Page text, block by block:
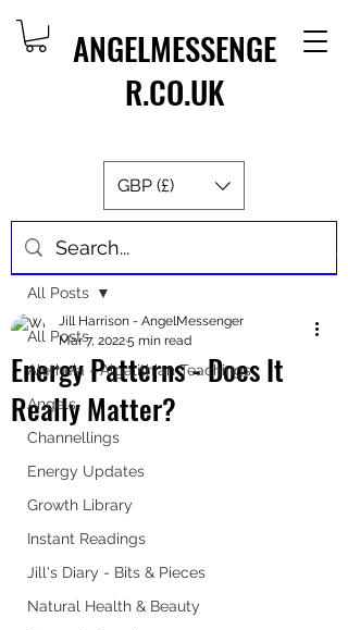
ANGELMESSENGE
R.CO.UK
GBP (£)
Post
All Posts
Aletheia - Algalithian Teachings
Angels
Channellings
Energy Updates
Growth Library
Instant Readings
Jill's Diary - Bits & Pieces
Natural Health & Beauty
All Posts
Energy Patterns - Does It
Really Matter?
Jill Harrison - AngelMessenger
Mar 7, 20225 min read